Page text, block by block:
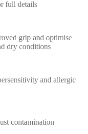
full details
grip and optimise
dry conditions
and allergic
contamination